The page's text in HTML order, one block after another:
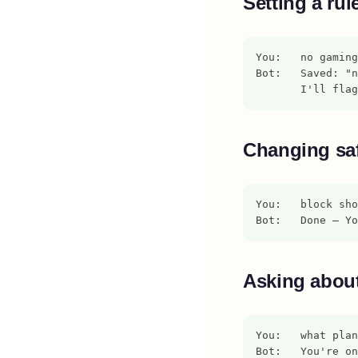
You:   no
Bot:   Saved:
I'll
Changing
You:   block
Bot:   Done —
Asking
You:   what
Bot:   You're